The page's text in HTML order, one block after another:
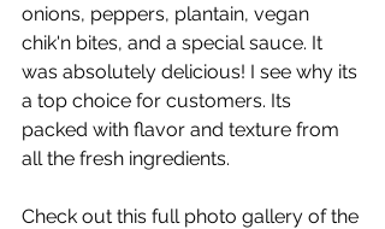
onions, peppers, plantain, vegan
chik'n bites, and a special sauce. It
was absolutely delicious! I see why its
a top choice for customers. Its
packed with flavor and texture from
all the fresh ingredients.
Check out this full photo gallery of the